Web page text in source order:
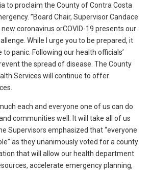
to proclaim the County of Contra Costa
”Board Chair, Supervisor Candace
new coronavirus orCOVID-19 presents our
While I urge you to be prepared, it
panic. Following our health officials’
the spread of disease. The County
Services will continue to offer
each and everyone one of us can do
communities well. It will take all of us
Supervisors emphasized that “everyone
as they unanimously voted for a county
that will allow our health department
accelerate emergency planning,